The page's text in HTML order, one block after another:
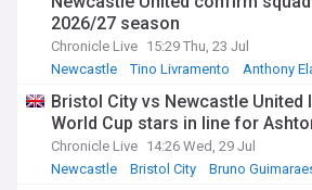
2026/27 season
Chronicle Live 15:29 Thu, 23 Jul
Newcastle
Tino Livramento Anthony
Bristol City vs Newcastle United
World Cup stars in line for
Chronicle Live 14:26 Wed, 29 Jul
Newcastle
Bristol City Bruno